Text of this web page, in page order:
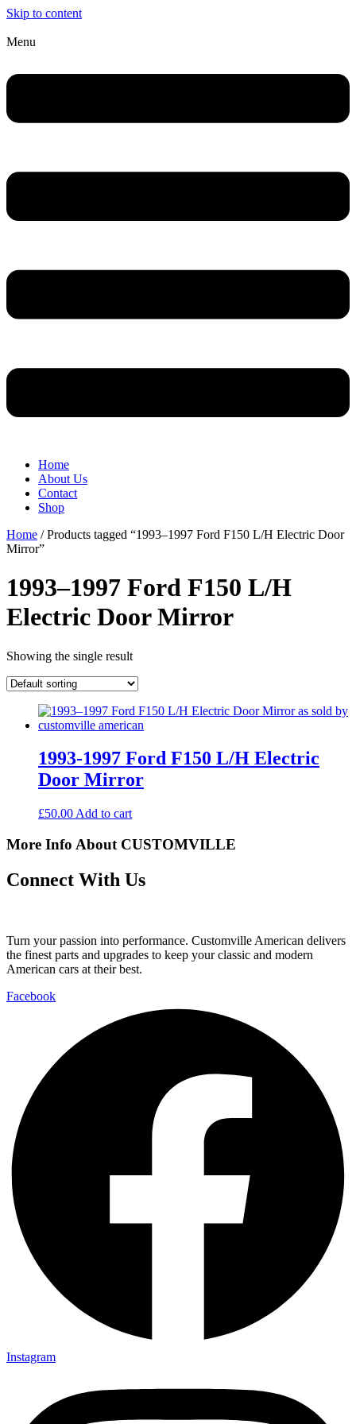
Skip to content
Menu
Home
About Us
Contact
Shop
Home / Products tagged “1993–1997 Ford F150 L/H Electric Door
Mirror”
1993–1997 Ford F150 L/H
Electric Door Mirror
Showing the single result
1993-1997 Ford F150 L/H Electric
Door Mirror
£50.00 Add to cart
More Info About CUSTOMVILLE
Connect With Us
Turn your passion into performance. Customville American delivers
the finest parts and upgrades to keep your classic and modern
American cars at their best.
Facebook
Instagram